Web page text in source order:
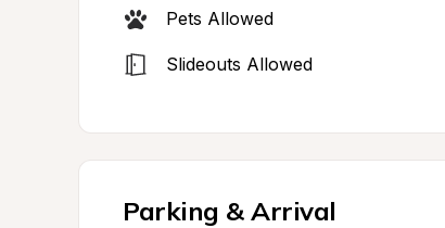
Pets Allowed
Slideouts Allowed
Parking & Arrival